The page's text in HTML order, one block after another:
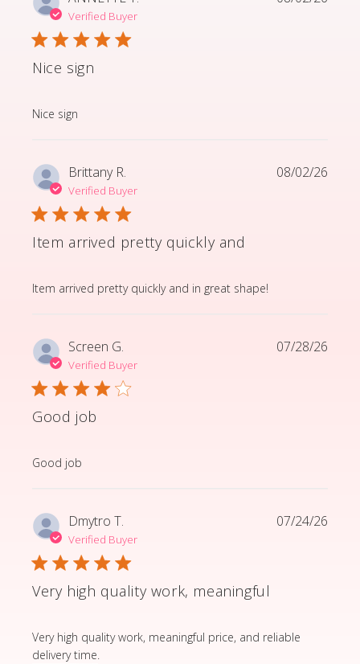
Verified Buyer
Nice sign
Nice sign
read more about review content
Brittany R.
Verified Buyer
Item arrived pretty quickly and
Item arrived pretty quickly and in great shape!
read more about review content Item arrived pretty
08/02/26
Screen G.
Verified Buyer
Good job
Good job
read more about review content
07/28/26
Dmytro T.
Verified Buyer
Very high quality work, meaningful
Very high quality work, meaningful price, and reliable
delivery time.
read more about review content Very high quality
07/24/26